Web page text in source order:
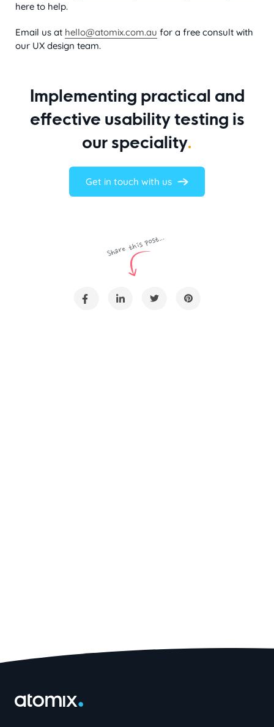
here to help.
Email us at hello@atomix.com.au for a free consult with
our UX design team.
Implementing practical and
effective usability testing is
our speciality.
Get in touch with us
Share this post...